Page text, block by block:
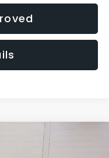
$33,357